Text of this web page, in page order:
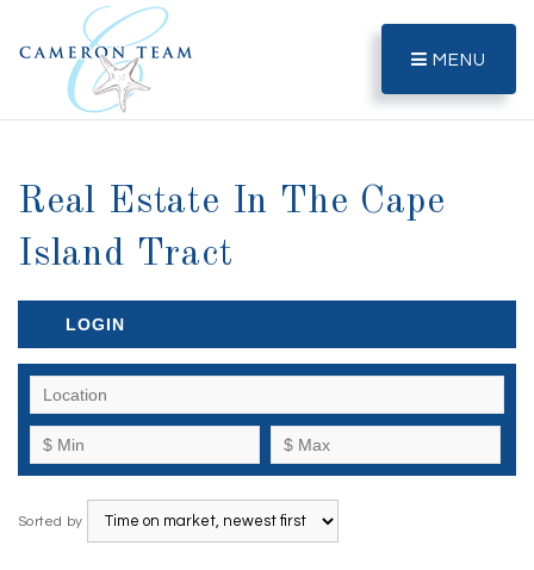
MENU
Real Estate In The Cape
Island Tract
LOGIN
Sorted by